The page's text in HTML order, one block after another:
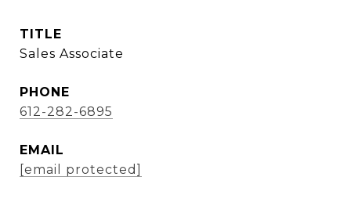
TITLE
Sales Associate
PHONE
612-282-6895
EMAIL
[email protected]